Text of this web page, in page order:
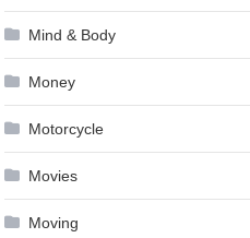
Mind & Body
Money
Motorcycle
Movies
Moving